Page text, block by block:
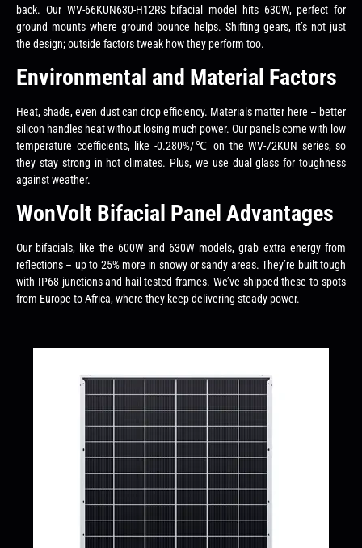
back. Our WV-66KUN630-H12RS bifacial model hits 630W, perfect for
ground mounts where ground bounce helps. Shifting gears, it’s not just
the design; outside factors tweak how they perform too.
Environmental and Material Factors
Heat, shade, even dust can drop efficiency. Materials matter here – better
silicon handles heat without losing much power. Our panels come with low
temperature coefficients, like -0.280%/℃ on the WV-72KUN series, so
they stay strong in hot climates. Plus, we use dual glass for toughness
against weather.
WonVolt Bifacial Panel Advantages
Our bifacials, like the 600W and 630W models, grab extra energy from
reflections – up to 25% more in snowy or sandy areas. They’re built tough
with IP68 junctions and hail-tested frames. We’ve shipped these to spots
from Europe to Africa, where they keep delivering steady power.